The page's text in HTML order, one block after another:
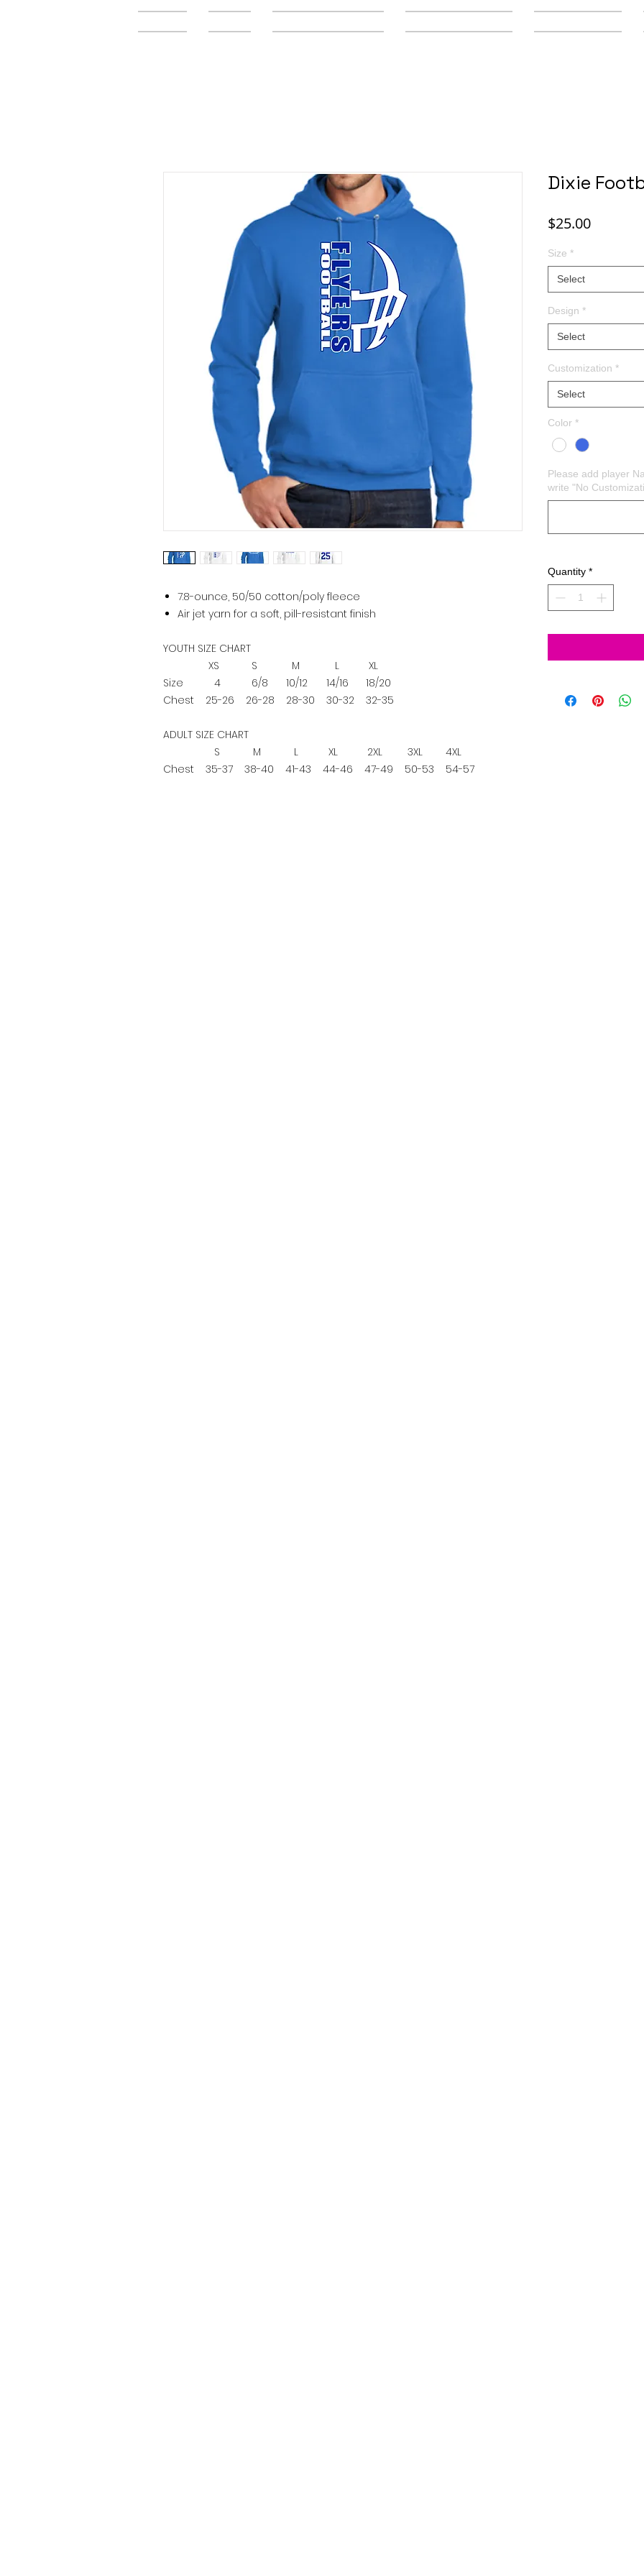
7.8-ounce, 50/50 cotton/poly fleece
Air jet yarn for a soft, pill-resistant finish
YOUTH SIZE CHART
XS
S M L
XL
Size
4 6/8 10/12 14/16
18/20
Chest 25-26 26-28 28-30 30-32 32-35
ADULT SIZE CHART
S
M L XL 2XL 3XL
4XL
Chest 35-37 38-40 41-43 44-46 47-49 50-53 54-57
Dixie
$25.00Price
Size *
Select
Design *
Select
Customization *
Select
Color *
Please add player
write "No
Quantity *